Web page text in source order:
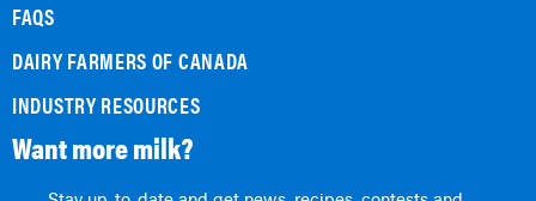
FAQS
DAIRY FARMERS OF CANADA
INDUSTRY RESOURCES
Want more milk?